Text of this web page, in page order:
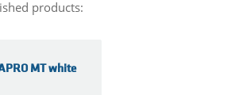
products:
MT white